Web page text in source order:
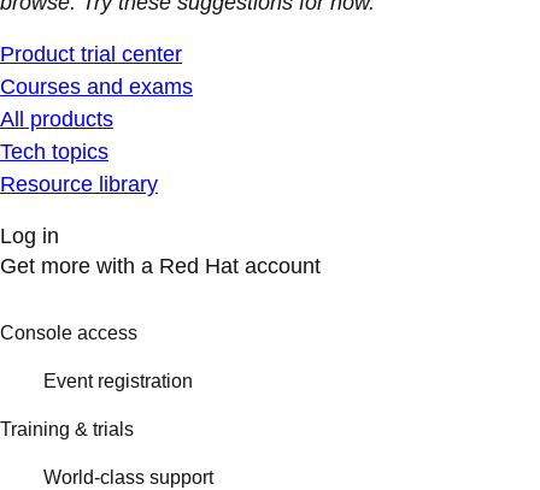
Product trial center
Courses and exams
All products
Tech topics
Resource library
Log in
Get more with a Red Hat account
Console access
Event registration
Training & trials
World-class support